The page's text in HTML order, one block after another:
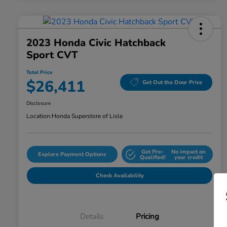
2023 Honda Civic Hatchback
Sport CVT
Total Price
$26,411 Get Out the Door Price
Disclosure
Location:Honda Superstore of Lisle
Explore Payment Options Get Pre-
Qualified!
No impact on
your credit
Check Availability
Details Pricing